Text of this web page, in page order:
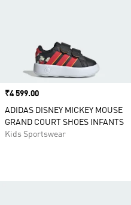
Price
₹4 599.00
ADIDAS DISNEY MICKEY MOUSE
GRAND COURT SHOES INFANTS
Kids Sportswear